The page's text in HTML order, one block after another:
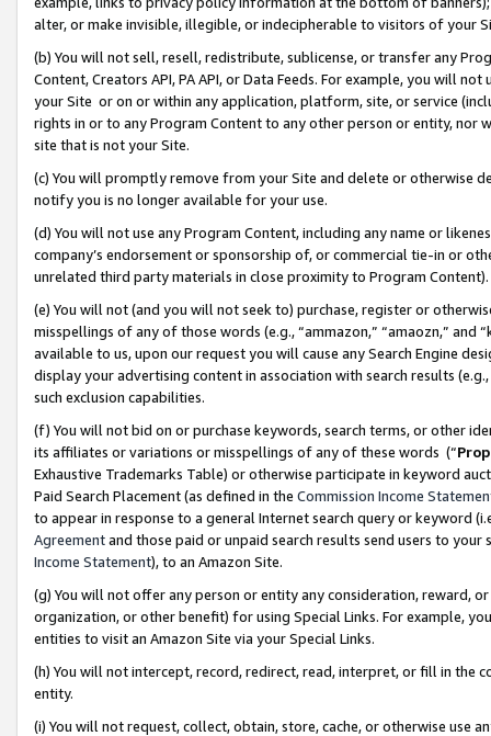
alter, or make invisible, illegible, or indecipherable to visitors of your
(b) You will not sell, resell, redistribute, sublicense, or transfer any
Content, Creators API, PA API, or Data Feeds. For example, you will
your Site or on or within any application, platform, site, or service
rights in or to any Program Content to any other person or entity, nor
site that is not your Site.
(c) You will promptly remove from your Site and delete or otherwise
notify you is no longer available for your use.
(d) You will not use any Program Content, including any name or
company’s endorsement or sponsorship of, or commercial tie-in or
unrelated third party materials in close proximity to Program Content).
(e) You will not (and you will not seek to) purchase, register or
misspellings of any of those words (e.g., “ammazon,” “amaozn,” and
available to us, upon our request you will cause any Search Engine
display your advertising content in association with search results
such exclusion capabilities.
(f) You will not bid on or purchase keywords, search terms, or other
its affiliates or variations or misspellings of any of these words (“
Exhaustive Trademarks Table) or otherwise participate in keyword
Paid Search Placement (as defined in the Commission Income
to appear in response to a general Internet search query or keyword
Agreementand those paid or unpaid search results send users to
Income Statement), to an Amazon Site.
(g) You will not offer any person or entity any consideration, reward,
organization, or other benefit) for using Special Links. For example,
entities to visit an Amazon Site via your Special Links.
(h) You will not intercept, record, redirect, read, interpret, or fill in
entity.
(i) You will not request, collect, obtain, store, cache, or otherwise use